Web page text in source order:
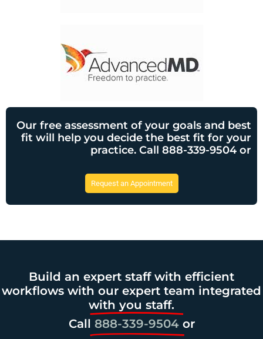
Our free assessment of your goals and best
fit will help you decide the best fit for your
practice. Call 888-339-9504 or
Request an Appointment
Build an expert staff with efficient
workflows with our expert team integrated
with you staff.
Call 888-339-9504 or